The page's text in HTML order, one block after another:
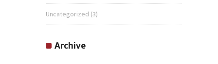
Uncategorized (3)
Archive